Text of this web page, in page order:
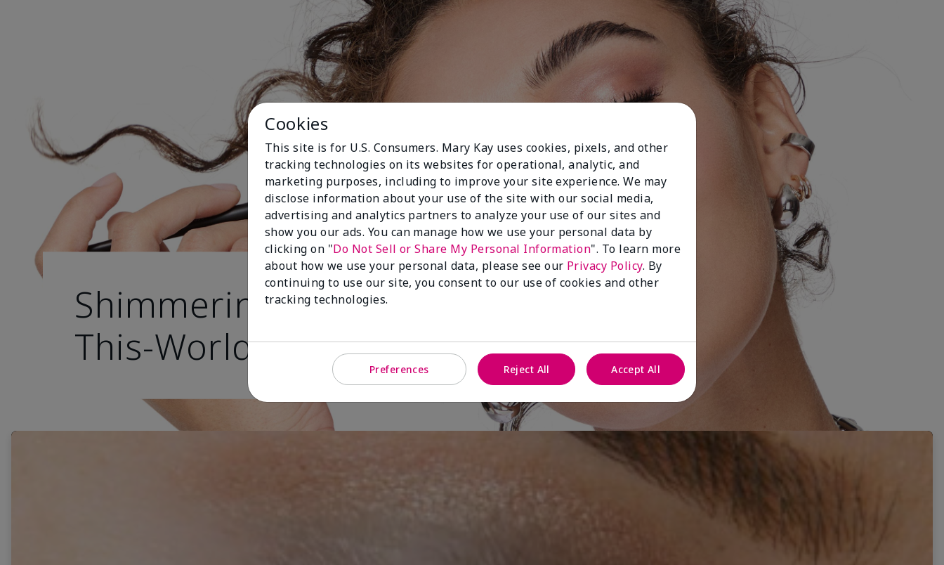
Shimmering, Out-of-
This-World Eyes
Cookies
This site is for U.S. Consumers. Mary Kay uses cookies, pixels, and other
tracking technologies on its websites for operational, analytic, and
marketing purposes, including to improve your site experience. We may
disclose information about your use of the site with our social media,
advertising and analytics partners to analyze your use of our sites and
show you our ads. You can manage how we use your personal data by
clicking on "Do Not Sell or Share My Personal Information". To learn more
about how we use your personal data, please see our Privacy Policy. By
continuing to use our site, you consent to our use of cookies and other
tracking technologies.
Preferences Reject All Accept All